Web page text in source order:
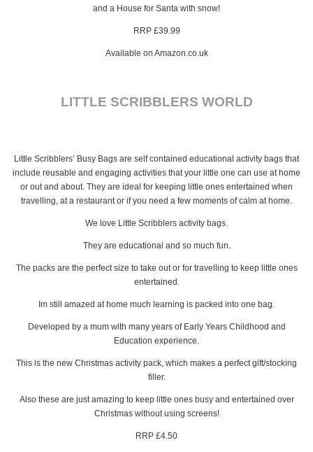
and a House for Santa with snow!
RRP £39.99
Available on Amazon.co.uk
LITTLE SCRIBBLERS WORLD
Little Scribblers’ Busy Bags are self contained educational activity bags that
include reusable and engaging activities that your little one can use at home
or out and about. They are ideal for keeping little ones entertained when
travelling, at a restaurant or if you need a few moments of calm at home.
We love Little Scribblers activity bags.
They are educational and so much fun.
The packs are the perfect size to take out or for travelling to keep little ones
entertained.
Im still amazed at home much learning is packed into one bag.
Developed by a mum with many years of Early Years Childhood and
Education experience.
This is the new Christmas activity pack, which makes a perfect gift/stocking
filler.
Also these are just amazing to keep little ones busy and entertained over
Christmas without using screens!
RRP £4.50